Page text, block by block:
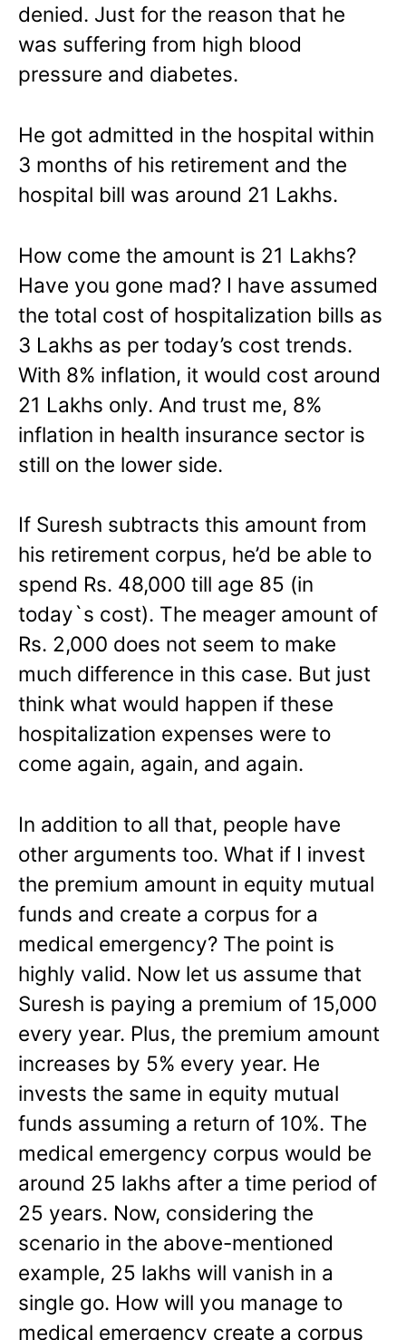
denied. Just for the reason that he
was suffering from high blood
pressure and diabetes.
He got admitted in the hospital within
3 months of his retirement and the
hospital bill was around 21 Lakhs.
How come the amount is 21 Lakhs?
Have you gone mad? I have assumed
the total cost of hospitalization bills as
3 Lakhs as per today’s cost trends.
With 8% inflation, it would cost around
21 Lakhs only. And trust me, 8%
inflation in health insurance sector is
still on the lower side.
If Suresh subtracts this amount from
his retirement corpus, he’d be able to
spend Rs. 48,000 till age 85 (in
today`s cost). The meager amount of
Rs. 2,000 does not seem to make
much difference in this case. But just
think what would happen if these
hospitalization expenses were to
come again, again, and again.
In addition to all that, people have
other arguments too. What if I invest
the premium amount in equity mutual
funds and create a corpus for a
medical emergency? The point is
highly valid. Now let us assume that
Suresh is paying a premium of 15,000
every year. Plus, the premium amount
increases by 5% every year. He
invests the same in equity mutual
funds assuming a return of 10%. The
medical emergency corpus would be
around 25 lakhs after a time period of
25 years. Now, considering the
scenario in the above-mentioned
example, 25 lakhs will vanish in a
single go. How will you manage to
medical emergency create a corpus